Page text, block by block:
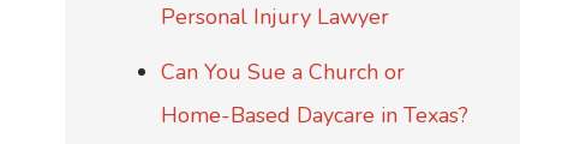
Personal Injury Lawyer
Can You Sue a Church or
Home-Based Daycare in Texas?